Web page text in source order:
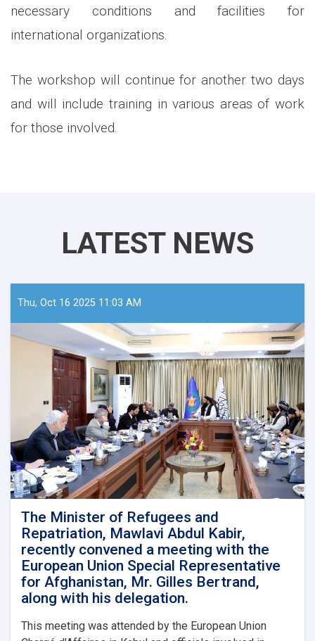
necessary conditions and facilities for
international organizations.
The workshop will continue for another two days
and will include training in various areas of work
for those involved.
LATEST NEWS
Thu, Oct 16 2025 11:03 AM
The Minister of Refugees and
Repatriation, Mawlavi Abdul Kabir,
recently convened a meeting with the
European Union Special Representative
for Afghanistan, Mr. Gilles Bertrand,
along with his delegation.
This meeting was attended by the European Union